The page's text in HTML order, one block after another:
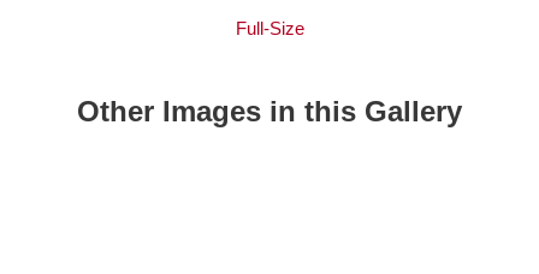
Full-Size
Other Images in this Gallery